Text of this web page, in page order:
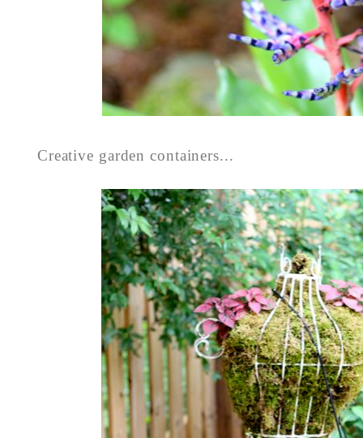
Creative garden containers...